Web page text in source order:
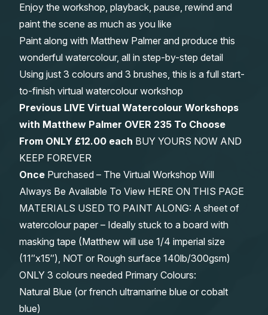
Enjoy the workshop, playback, pause, rewind and
paint the scene as much as you like
Paint along with Matthew Palmer and produce this
wonderful watercolour, all in step-by-step detail
Using just 3 colours and 3 brushes, this is a full start-
to-finish virtual watercolour workshop
Previous LIVE Virtual Watercolour Workshops
with Matthew Palmer OVER 235 To Choose
From ONLY £12.00 each BUY YOURS NOW AND
KEEP FOREVER
Once Purchased – The Virtual Workshop Will
Always Be Available To View HERE ON THIS PAGE
MATERIALS USED TO PAINT ALONG: A sheet of
watercolour paper – Ideally stuck to a board with
masking tape (Matthew will use 1/4 imperial size
(11″x15″), NOT or Rough surface 140lb/300gsm)
ONLY 3 colours needed Primary Colours:
Natural Blue (or french ultramarine blue or cobalt
blue)